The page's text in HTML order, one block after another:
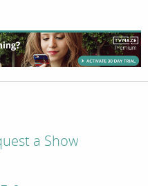
a Show